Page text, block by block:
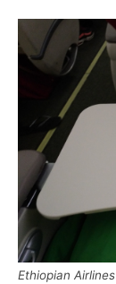
Ethiopian